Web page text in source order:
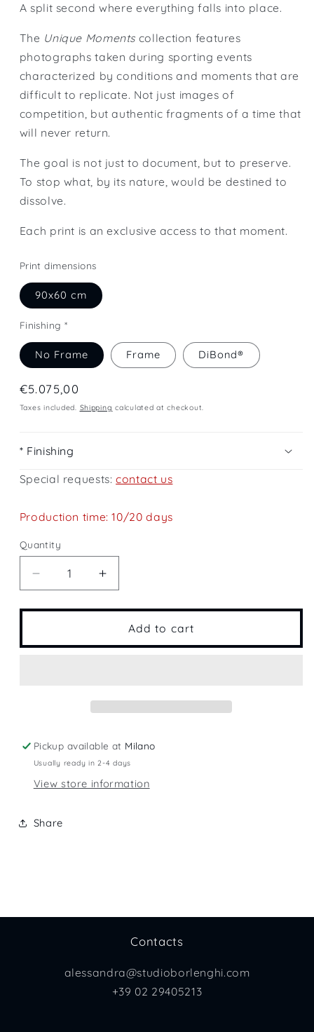
A split second where everything falls into place.
The Unique Moments collection features
photographs taken during sporting events
characterized by conditions and moments that are
difficult to replicate. Not just images of
competition, but authentic fragments of a time that
will never return.
The goal is not just to document, but to preserve.
To stop what, by its nature, would be destined to
dissolve.
Each print is an exclusive access to that moment.
Print dimensions
90x60 cm
Finishing *
No Frame Frame DiBond®
Regular
price
€5.075,00
Taxes included. Shipping calculated at checkout.
* Finishing
Special requests:contact us
Production time: 10/20 days
Quantity
Quantity
Decrease
quantity
for
Increase
quantity
for
CloudAdd to cart
Pickup available at Milano
Usually ready in 2-4 days
View store information
Share
Contacts
alessandra@studioborlenghi.com
+39 02 29405213